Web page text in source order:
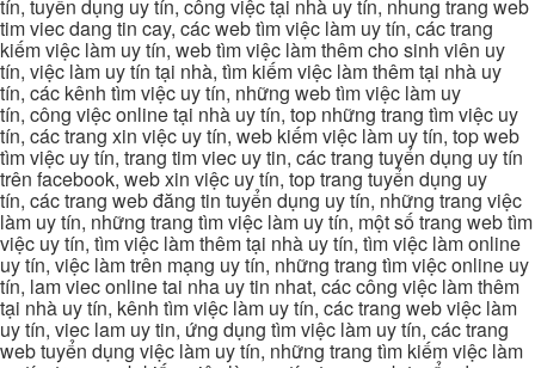
tín, tuyển dụng uy tín, công việc tại nhà uy tín, nhung trang web
tim viec dang tin cay, các web tìm việc làm uy tín, các trang
kiếm việc làm uy tín, web tìm việc làm thêm cho sinh viên uy
tín, việc làm uy tín tại nhà, tìm kiếm việc làm thêm tại nhà uy
tín, các kênh tìm việc uy tín, những web tìm việc làm uy
tín, công việc online tại nhà uy tín, top những trang tìm việc uy
tín, các trang xin việc uy tín, web kiếm việc làm uy tín, top web
tìm việc uy tín, trang tim viec uy tin, các trang tuyển dụng uy tín
trên facebook, web xin việc uy tín, top trang tuyển dụng uy
tín, các trang web đăng tin tuyển dụng uy tín, những trang việc
làm uy tín, những trang tìm việc làm uy tín, một số trang web tìm
việc uy tín, tìm việc làm thêm tại nhà uy tín, tìm việc làm online
uy tín, việc làm trên mạng uy tín, những trang tìm việc online uy
tín, lam viec online tai nha uy tin nhat, các công việc làm thêm
tại nhà uy tín, kênh tìm việc làm uy tín, các trang web việc làm
uy tín, viec lam uy tin, ứng dụng tìm việc làm uy tín, các trang
web tuyển dụng việc làm uy tín, những trang tìm kiếm việc làm